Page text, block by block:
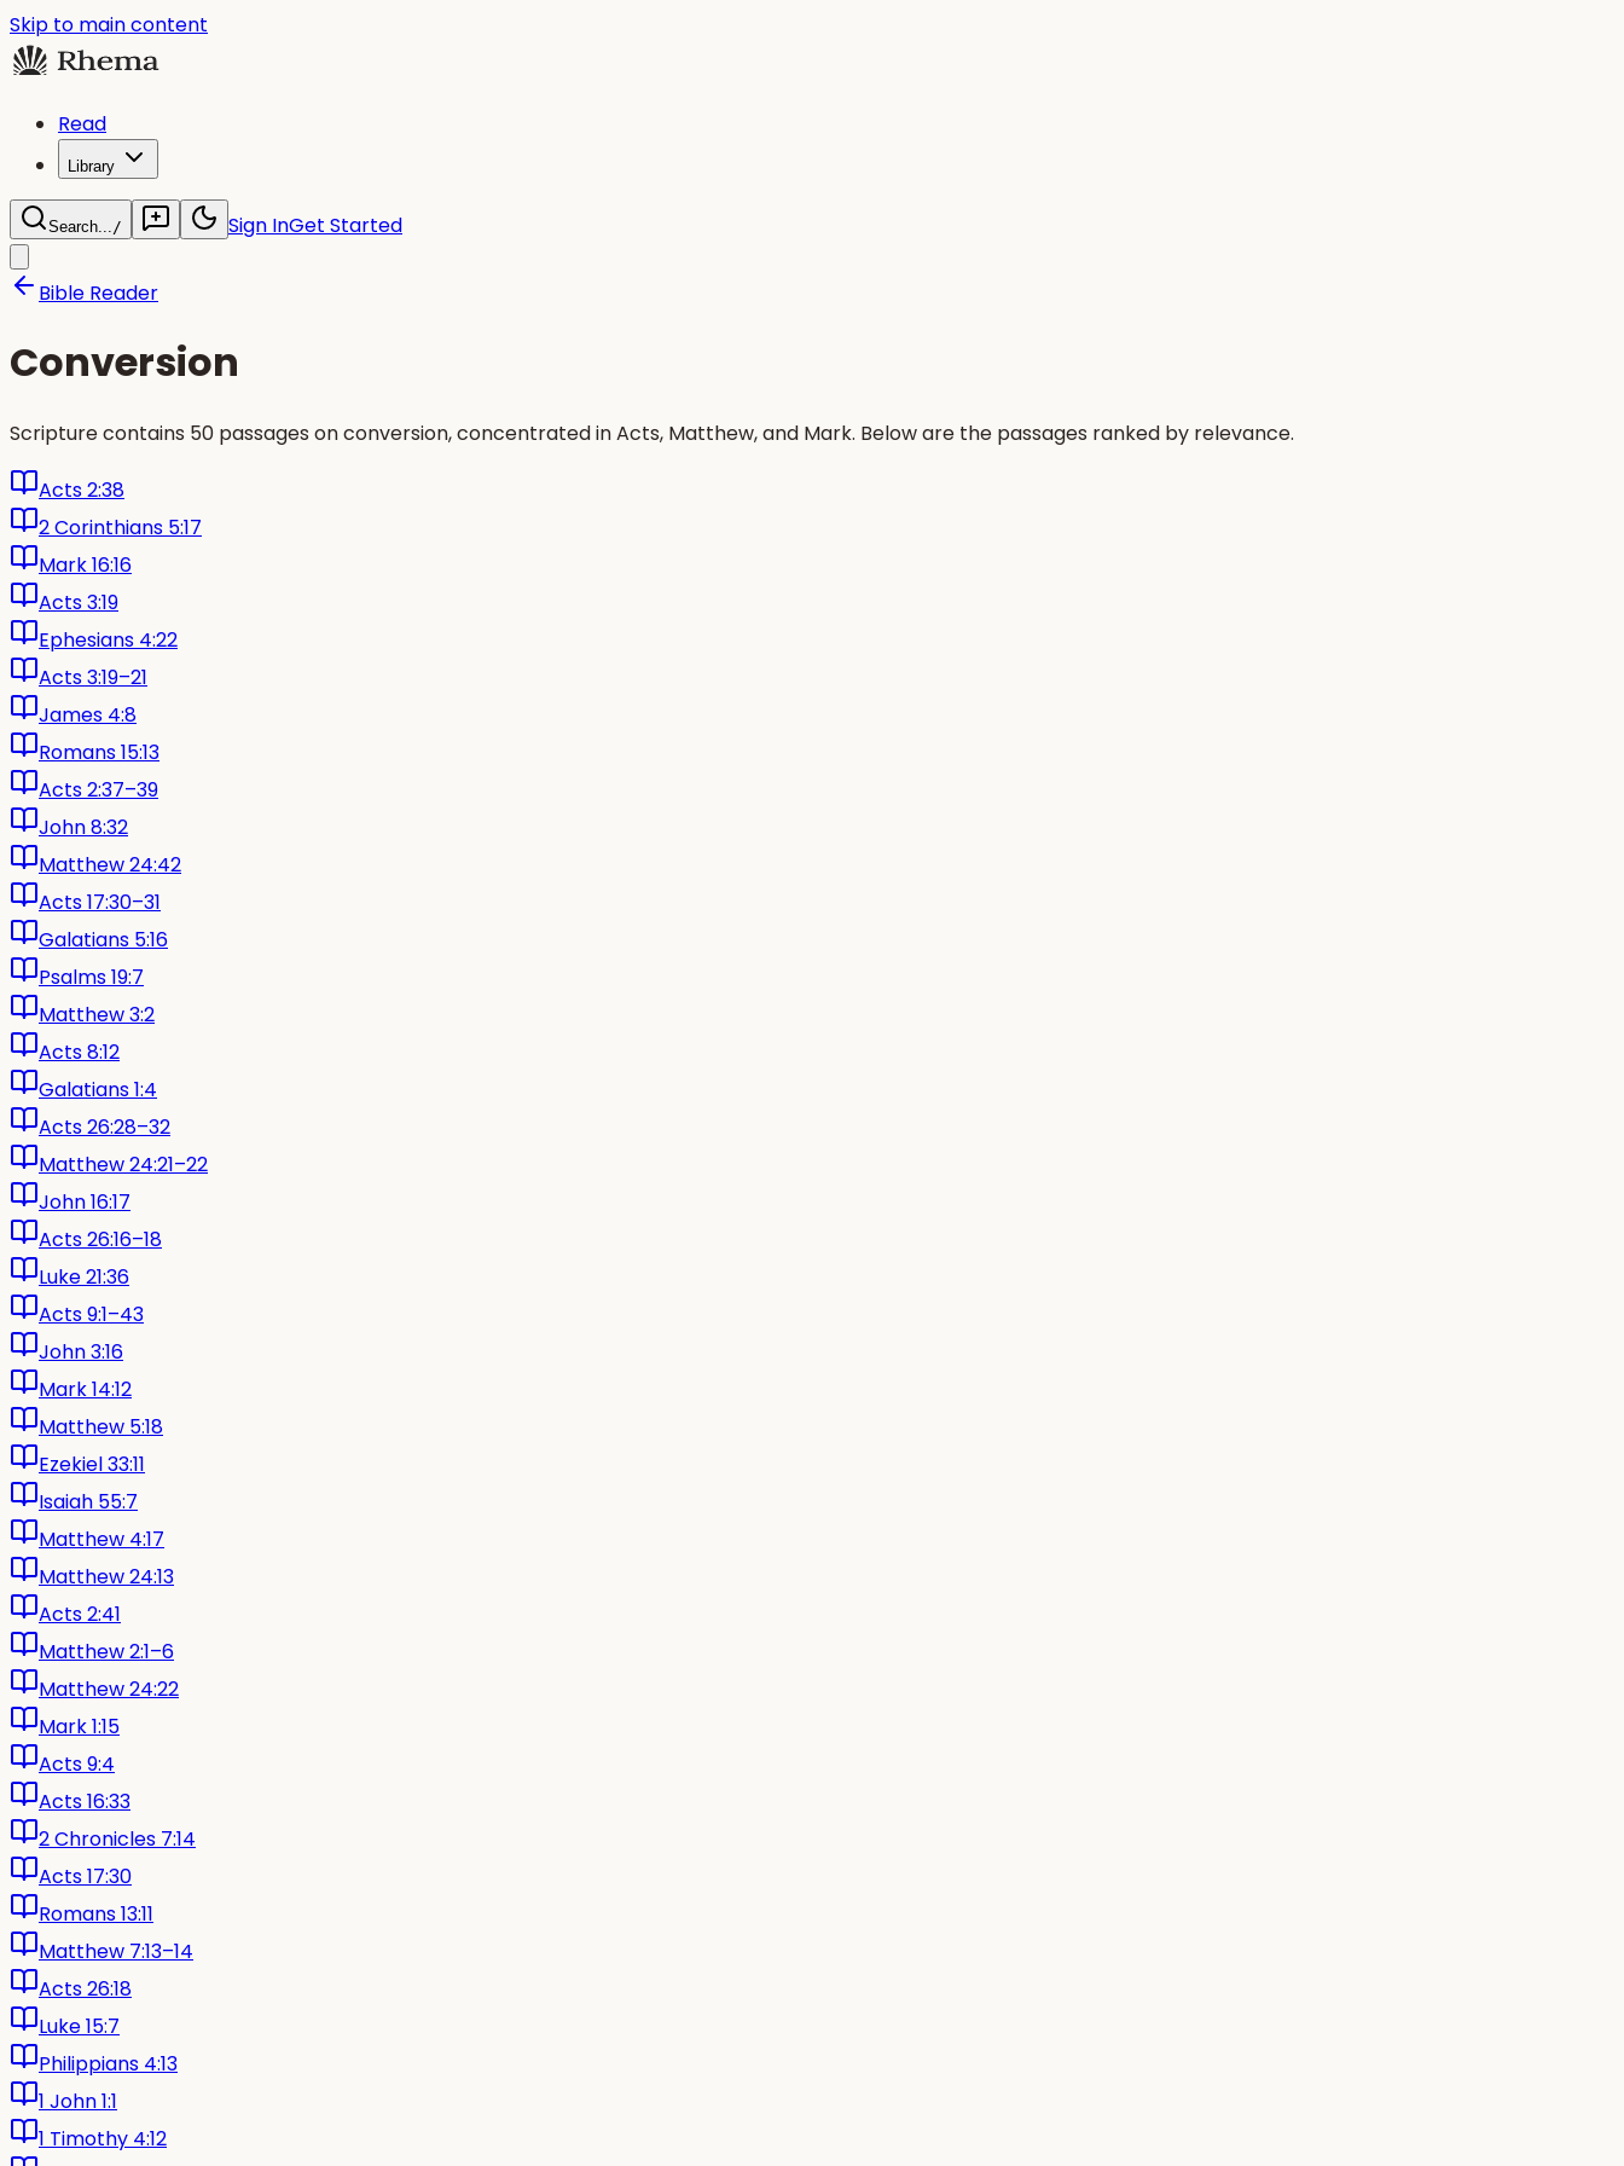
Skip to main content
Read
Library
Search.../ Sign InGet Started
Bible Reader
Conversion
Scripture contains 50 passages on conversion, concentrated in Acts, Matthew, and Mark. Below are the passages ranked by relevance.
Acts 2:38
2 Corinthians 5:17
Mark 16:16
Acts 3:19
Ephesians 4:22
Acts 3:19–21
James 4:8
Romans 15:13
Acts 2:37–39
John 8:32
Matthew 24:42
Acts 17:30–31
Galatians 5:16
Psalms 19:7
Matthew 3:2
Acts 8:12
Galatians 1:4
Acts 26:28–32
Matthew 24:21–22
John 16:17
Acts 26:16–18
Luke 21:36
Acts 9:1–43
John 3:16
Mark 14:12
Matthew 5:18
Ezekiel 33:11
Isaiah 55:7
Matthew 4:17
Matthew 24:13
Acts 2:41
Matthew 2:1–6
Matthew 24:22
Mark 1:15
Acts 9:4
Acts 16:33
2 Chronicles 7:14
Acts 17:30
Romans 13:11
Matthew 7:13–14
Acts 26:18
Luke 15:7
Philippians 4:13
1 John 1:1
1 Timothy 4:12